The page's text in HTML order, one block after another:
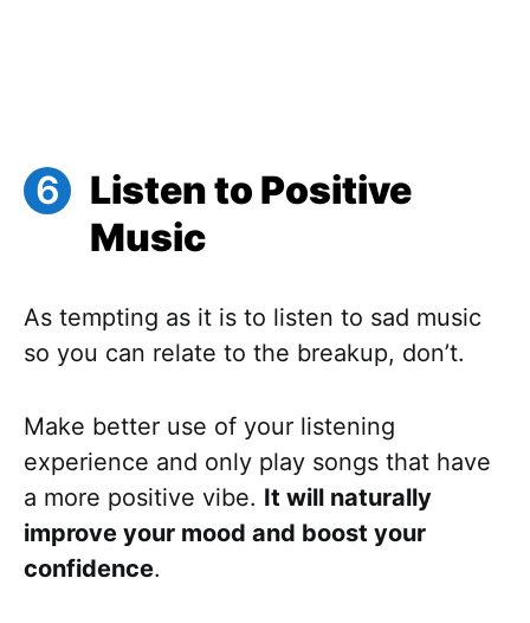
Listen to Positive
Music
As tempting as it is to listen to sad music
so you can relate to the breakup, don’t.
Make better use of your listening
experience and only play songs that have
a more positive vibe. It will naturally
improve your mood and boost your
confidence.